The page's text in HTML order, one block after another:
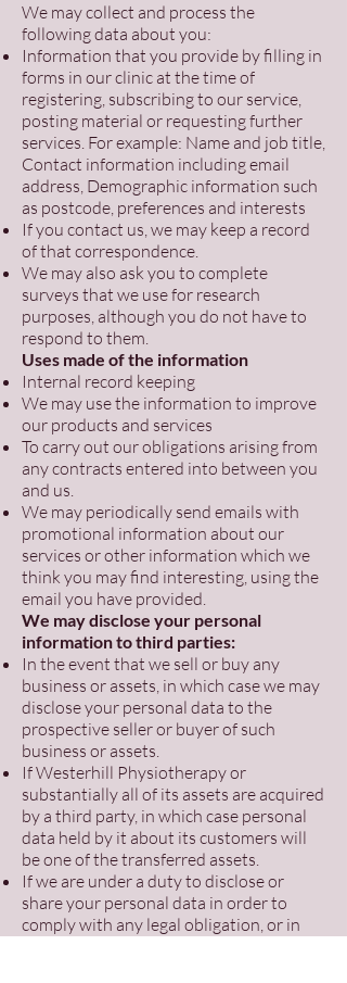
We may collect and process the
following data about you:
Information that you provide by filling in
forms in our clinic at the time of
registering, subscribing to our service,
posting material or requesting further
services. For example: Name and job title,
Contact information including email
address, Demographic information such
as postcode, preferences and interests
If you contact us, we may keep a record
of that correspondence.
We may also ask you to complete
surveys that we use for research
purposes, although you do not have to
respond to them.
Uses made of the information
Internal record keeping
We may use the information to improve
our products and services
To carry out our obligations arising from
any contracts entered into between you
and us.
We may periodically send emails with
promotional information about our
services or other information which we
think you may find interesting, using the
email you have provided.
We may disclose your personal
information to third parties:
In the event that we sell or buy any
business or assets, in which case we may
disclose your personal data to the
prospective seller or buyer of such
business or assets.
If Westerhill Physiotherapy or
substantially all of its assets are acquired
by a third party, in which case personal
data held by it about its customers will
be one of the transferred assets.
If we are under a duty to disclose or
share your personal data in order to
comply with any legal obligation, or in